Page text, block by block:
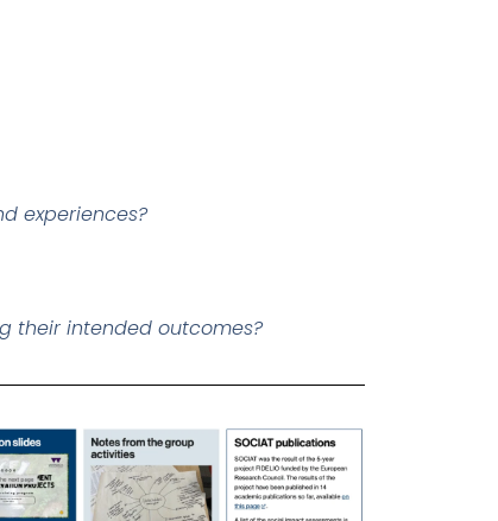
experiences?
their intended outcomes?